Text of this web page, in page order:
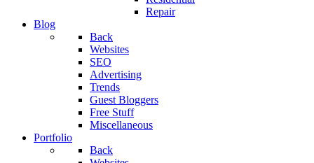
Repair
Blog
Back
Websites
SEO
Advertising
Trends
Guest Bloggers
Free Stuff
Miscellaneous
Portfolio
Back